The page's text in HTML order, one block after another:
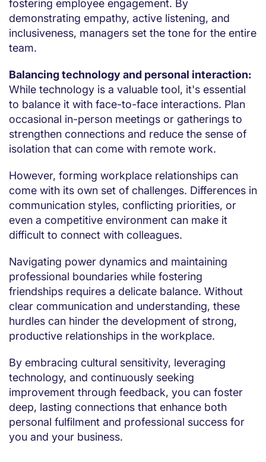
fostering employee engagement. By
demonstrating empathy, active listening, and
inclusiveness, managers set the tone for the entire
team.
Balancing technology and personal interaction:
While technology is a valuable tool, it's essential
to balance it with face-to-face interactions. Plan
occasional in-person meetings or gatherings to
strengthen connections and reduce the sense of
isolation that can come with remote work.
However, forming workplace relationships can
come with its own set of challenges. Differences in
communication styles, conflicting priorities, or
even a competitive environment can make it
difficult to connect with colleagues.
Navigating power dynamics and maintaining
professional boundaries while fostering
friendships requires a delicate balance. Without
clear communication and understanding, these
hurdles can hinder the development of strong,
productive relationships in the workplace.
By embracing cultural sensitivity, leveraging
technology, and continuously seeking
improvement through feedback, you can foster
deep, lasting connections that enhance both
personal fulfilment and professional success for
you and your business.